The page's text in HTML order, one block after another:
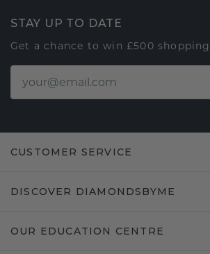
STAY UP TO DATE
Get a chance to win £500
CUSTOMER SERVICE
DISCOVER DIAMONDSBYME
OUR EDUCATION CENTRE